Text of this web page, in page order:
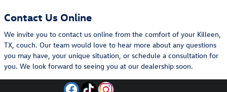
Contact Us Online
We invite you to contact us online from the comfort of your Killeen,
TX, couch. Our team would love to hear more about any questions
you may have, your unique situation, or schedule a consultation for
you. We look forward to seeing you at our dealership soon.